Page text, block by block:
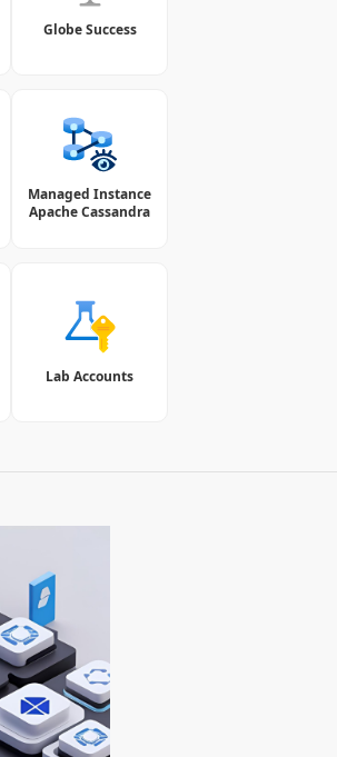
Globe Success
Managed Instance
Apache Cassandra
Lab Accounts